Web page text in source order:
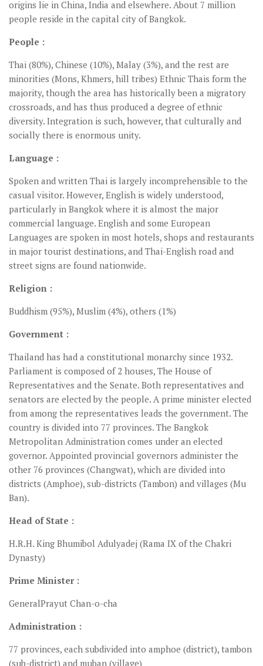
origins lie in China, India and elsewhere. About 7 million
people reside in the capital city of Bangkok.
People :
Thai (80%), Chinese (10%), Malay (3%), and the rest are
minorities (Mons, Khmers, hill tribes) Ethnic Thais form the
majority, though the area has historically been a migratory
crossroads, and has thus produced a degree of ethnic
diversity. Integration is such, however, that culturally and
socially there is enormous unity.
Language :
Spoken and written Thai is largely incomprehensible to the
casual visitor. However, English is widely understood,
particularly in Bangkok where it is almost the major
commercial language. English and some European
Languages are spoken in most hotels, shops and restaurants
in major tourist destinations, and Thai-English road and
street signs are found nationwide.
Religion :
Buddhism (95%), Muslim (4%), others (1%)
Government :
Thailand has had a constitutional monarchy since 1932.
Parliament is composed of 2 houses, The House of
Representatives and the Senate. Both representatives and
senators are elected by the people. A prime minister elected
from among the representatives leads the government. The
country is divided into 77 provinces. The Bangkok
Metropolitan Administration comes under an elected
governor. Appointed provincial governors administer the
other 76 provinces (Changwat), which are divided into
districts (Amphoe), sub-districts (Tambon) and villages (Mu
Ban).
Head of State :
H.R.H. King Bhumibol Adulyadej (Rama IX of the Chakri
Dynasty)
Prime Minister :
GeneralPrayut Chan-o-cha
Administration :
77 provinces, each subdivided into amphoe (district), tambon
(sub-district) and muban (village)